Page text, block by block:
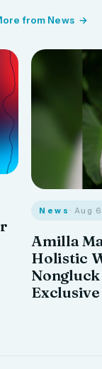
from News
News · Aug
Amilla
Holistic